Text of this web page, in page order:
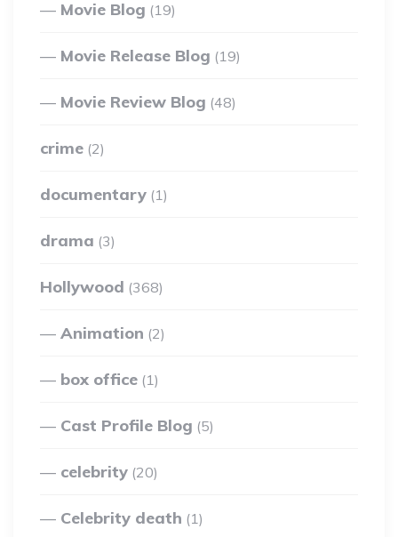
Movie Blog (19)
Movie Release Blog (19)
Movie Review Blog (48)
crime (2)
documentary (1)
drama (3)
Hollywood (368)
Animation (2)
box office (1)
Cast Profile Blog (5)
celebrity (20)
Celebrity death (1)